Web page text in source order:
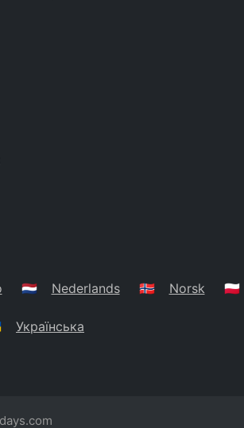
🇳🇱 Nederlands 🇳🇴 Norsk 🇵🇱
Українська